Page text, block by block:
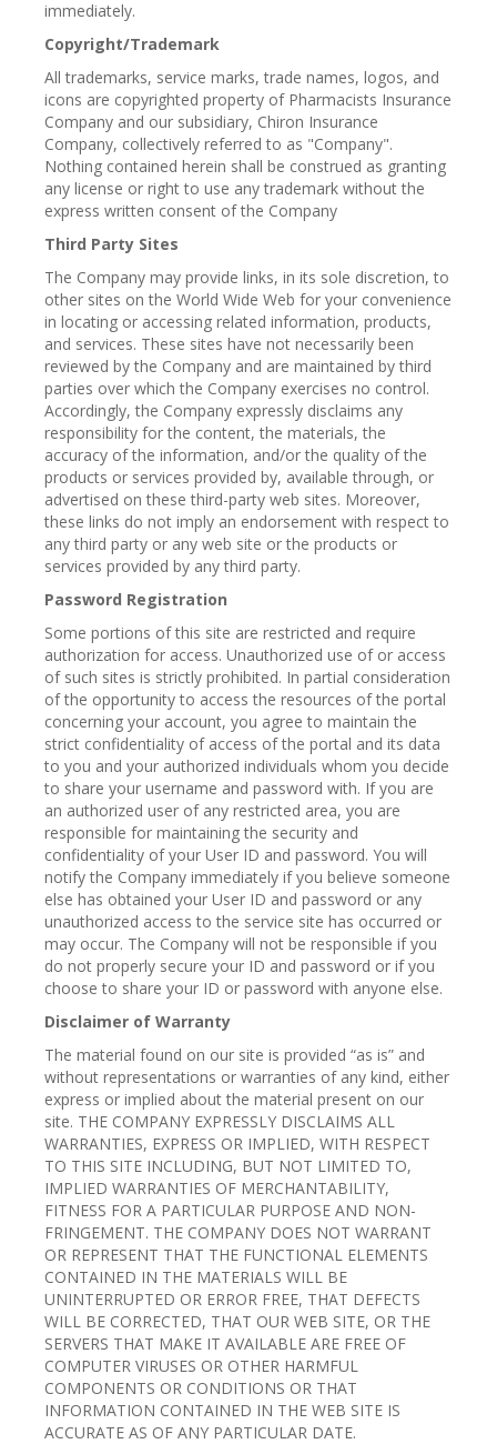
immediately.
Copyright/Trademark
All trademarks, service marks, trade names, logos, and
icons are copyrighted property of Pharmacists Insurance
Company and our subsidiary, Chiron Insurance
Company, collectively referred to as "Company".
Nothing contained herein shall be construed as granting
any license or right to use any trademark without the
express written consent of the Company
Third Party Sites
The Company may provide links, in its sole discretion, to
other sites on the World Wide Web for your convenience
in locating or accessing related information, products,
and services. These sites have not necessarily been
reviewed by the Company and are maintained by third
parties over which the Company exercises no control.
Accordingly, the Company expressly disclaims any
responsibility for the content, the materials, the
accuracy of the information, and/or the quality of the
products or services provided by, available through, or
advertised on these third-party web sites. Moreover,
these links do not imply an endorsement with respect to
any third party or any web site or the products or
services provided by any third party.
Password Registration
Some portions of this site are restricted and require
authorization for access. Unauthorized use of or access
of such sites is strictly prohibited. In partial consideration
of the opportunity to access the resources of the portal
concerning your account, you agree to maintain the
strict confidentiality of access of the portal and its data
to you and your authorized individuals whom you decide
to share your username and password with. If you are
an authorized user of any restricted area, you are
responsible for maintaining the security and
confidentiality of your User ID and password. You will
notify the Company immediately if you believe someone
else has obtained your User ID and password or any
unauthorized access to the service site has occurred or
may occur. The Company will not be responsible if you
do not properly secure your ID and password or if you
choose to share your ID or password with anyone else.
Disclaimer of Warranty
The material found on our site is provided “as is” and
without representations or warranties of any kind, either
express or implied about the material present on our
site. THE COMPANY EXPRESSLY DISCLAIMS ALL
WARRANTIES, EXPRESS OR IMPLIED, WITH RESPECT
TO THIS SITE INCLUDING, BUT NOT LIMITED TO,
IMPLIED WARRANTIES OF MERCHANTABILITY,
FITNESS FOR A PARTICULAR PURPOSE AND NON-
FRINGEMENT. THE COMPANY DOES NOT WARRANT
OR REPRESENT THAT THE FUNCTIONAL ELEMENTS
CONTAINED IN THE MATERIALS WILL BE
UNINTERRUPTED OR ERROR FREE, THAT DEFECTS
WILL BE CORRECTED, THAT OUR WEB SITE, OR THE
SERVERS THAT MAKE IT AVAILABLE ARE FREE OF
COMPUTER VIRUSES OR OTHER HARMFUL
COMPONENTS OR CONDITIONS OR THAT
INFORMATION CONTAINED IN THE WEB SITE IS
ACCURATE AS OF ANY PARTICULAR DATE.